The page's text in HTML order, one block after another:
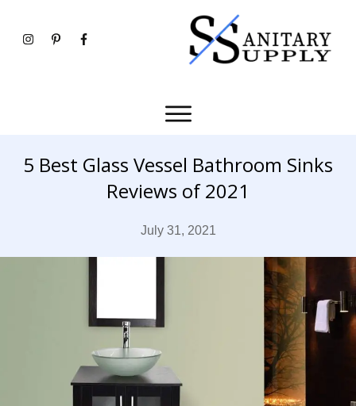
5 Best Glass Vessel Bathroom Sinks
Reviews of 2021
July 31, 2021